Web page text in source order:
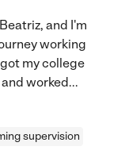
and I'm
working
my college
worked...
supervision